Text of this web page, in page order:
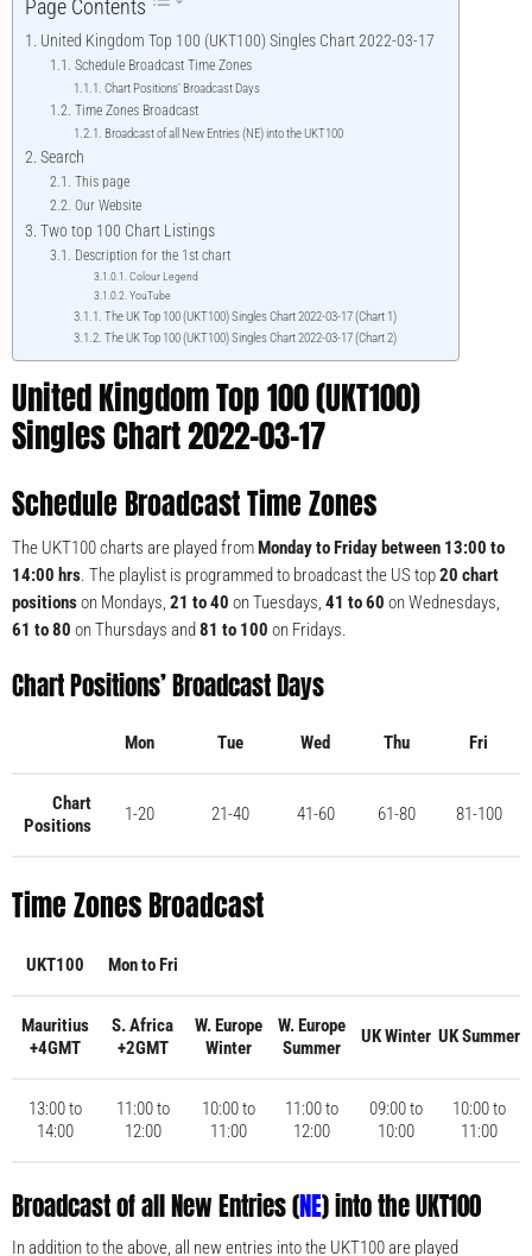
Page Contents
United Kingdom Top 100 (UKT100) Singles Chart 2022-03-17
Schedule Broadcast Time Zones
Chart Positions' Broadcast Days
Time Zones Broadcast
Broadcast of all New Entries (NE) into the UKT100
Search
This page
Our Website
Two top 100 Chart Listings
Description for the 1st chart
Colour Legend
YouTube
The UK Top 100 (UKT100) Singles Chart 2022-03-17 (Chart 1)
The UK Top 100 (UKT100) Singles Chart 2022-03-17 (Chart 2)
United Kingdom Top 100 (UKT100)
Singles Chart 2022-03-17
Schedule Broadcast Time Zones
The UKT100 charts are played fromMonday to Friday between 13:00 to
14:00 hrs. The playlist is programmed to broadcast the US top20 chart
positionson Mondays, 21 to 40 on Tuesdays, 41 to 60 on Wednesdays,
61 to 80 on Thursdays and 81 to 100 on Fridays.
Chart Positions’ Broadcast Days
Mon Tue Wed Thu Fri
Chart
Positions
1-20 21-40 41-60 61-80 81-100
Time Zones Broadcast
UKT100 Mon to Fri
Mauritius
+4GMT
S. Africa
+2GMT
W. Europe
Winter
W. Europe
Summer
UK Winter UK Summer
13:00 to
14:00
11:00 to
12:00
10:00 to
11:00
11:00 to
12:00
09:00 to
10:00
10:00 to
11:00
Broadcast of all New Entries (NE) into the UKT100
In addition to the above, all new entries into the UKT100 are played